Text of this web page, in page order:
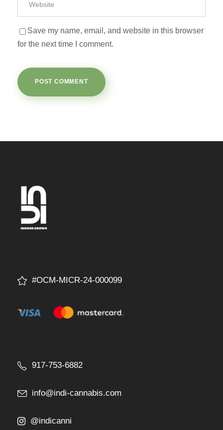
Save my name, email, and website in this browser
for the next time I comment.
#OCM-MICR-24-000099
917-753-6882
info@indi-cannabis.com
@indicanni